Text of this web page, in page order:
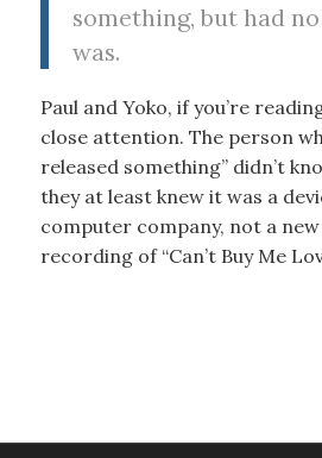
something, but had
was.
Paul and Yoko, if you’re
close attention. The person
released something” didn’t
they at least knew it was a
computer company, not a
recording of “Can’t Buy Me